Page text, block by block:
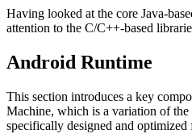
Having looked at the core Java-
attention to the C/C++-based
Android Runtime
This section introduces a key
Machine, which is a variation of
specifically designed and